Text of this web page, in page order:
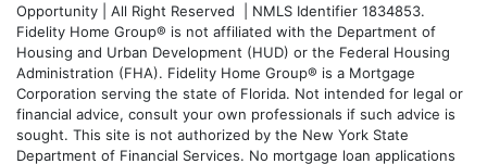
Opportunity | All Right Reserved | NMLS Identifier 1834853.
Fidelity Home Group® is not affiliated with the Department of
Housing and Urban Development (HUD) or the Federal Housing
Administration (FHA). Fidelity Home Group® is a Mortgage
Corporation serving the state of Florida. Not intended for legal or
financial advice, consult your own professionals if such advice is
sought. This site is not authorized by the New York State
Department of Financial Services. No mortgage loan applications